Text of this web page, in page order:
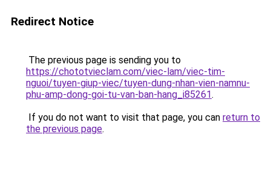
Redirect Notice
The previous page is sending you to
https://chototvieclam.com/viec-lam/viec-tim-
nguoi/tuyen-giup-viec/tuyen-dung-nhan-vien-namnu-
phu-amp-dong-goi-tu-van-ban-hang_i85261.
If you do not want to visit that page, you can return to
the previous page.